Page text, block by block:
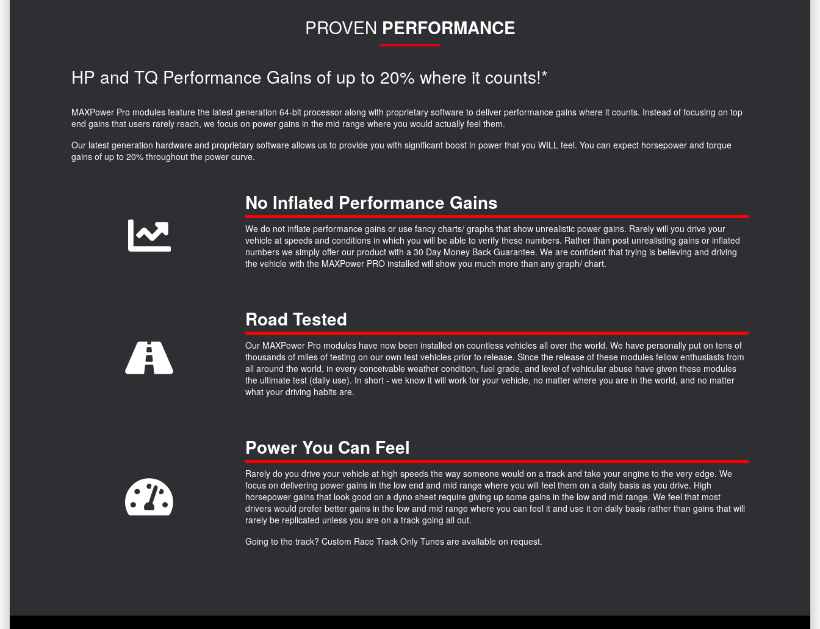
PROVEN PERFORMANCE
HP and TQ Performance Gains of up to 20% where it counts!*
MAXPower Pro modules feature the latest generation 64-bit processor along with proprietary software to deliver performance gains where it counts. Instead of focusing on top
end gains that users rarely reach, we focus on power gains in the mid range where you would actually feel them.
Our latest generation hardware and proprietary software allows us to provide you with significant boost in power that you WILL feel. You can expect horsepower and torque
gains of up to 20% throughout the power curve.
No Inflated Performance Gains
We do not inflate performance gains or use fancy charts/ graphs that show unrealistic power gains. Rarely will you drive your
vehicle at speeds and conditions in which you will be able to verify these numbers. Rather than post unrealisting gains or inflated
numbers we simply offer our product with a 30 Day Money Back Guarantee. We are confident that trying is believing and driving
the vehicle with the MAXPower PRO installed will show you much more than any graph/ chart.
Road Tested
Our MAXPower Pro modules have now been installed on countless vehicles all over the world. We have personally put on tens of
thousands of miles of testing on our own test vehicles prior to release. Since the release of these modules fellow enthusiasts from
all around the world, in every conceivable weather condition, fuel grade, and level of vehicular abuse have given these modules
the ultimate test (daily use). In short - we know it will work for your vehicle, no matter where you are in the world, and no matter
what your driving habits are.
Power You Can Feel
Rarely do you drive your vehicle at high speeds the way someone would on a track and take your engine to the very edge. We
focus on delivering power gains in the low end and mid range where you will feel them on a daily basis as you drive. High
horsepower gains that look good on a dyno sheet require giving up some gains in the low and mid range. We feel that most
drivers would prefer better gains in the low and mid range where you can feel it and use it on daily basis rather than gains that will
rarely be replicated unless you are on a track going all out.
Going to the track? Custom Race Track Only Tunes are available on request.